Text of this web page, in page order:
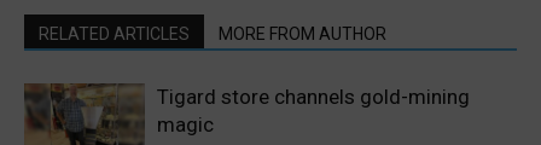
RELATED ARTICLES MORE FROM AUTHOR
Tigard store channels gold-mining
magic